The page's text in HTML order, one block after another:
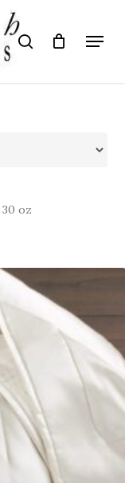
search Menu
30 oz
Close